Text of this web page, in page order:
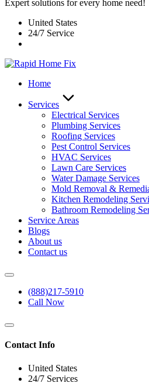
Expert solutions for every home need!
United States
24/7 Service
Home
Services
Electrical Services
Plumbing Services
Roofing Services
Pest Control Services​
HVAC Services
Lawn Care Services
Water Damage Services
Mold Removal &
Kitchen Remodeling
Bathroom Remodeling
Service Areas
Blogs
About us
Contact us
(888)217-5910
Call Now
Contact Info
United States
24/7 Services